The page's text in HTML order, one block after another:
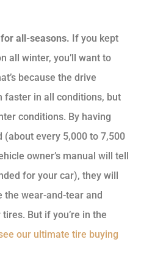
all-seasons. If you kept
all winter, you’ll want to
because the drive
faster in all conditions, but
conditions. By having
every 5,000 to 7,500
owner’s manual will tell
for your car), they will
the wear-and-tear and
But if you’re in the
our ultimate tire buying